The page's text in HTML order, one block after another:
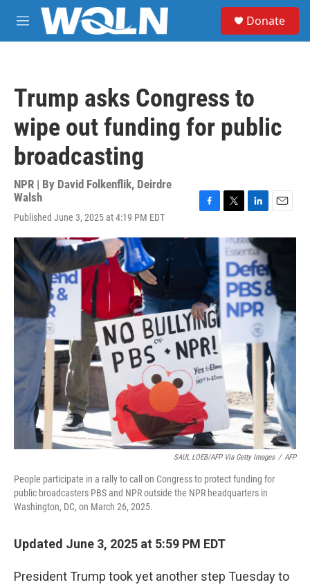
Skip to main content
M
e
Donate
Trump asks Congress to
wipe out funding for public
broadcasting
NPR | By David Folkenflik, Deirdre
Walsh
Published June 3, 2025 at 4:19 PM EDT
c
e
b
o
k
i
t
t
e
n
k
e
d
I
n
a
SAUL LOEB/AFP Via Getty Images / AFP
People participate in a rally to call on Congress to protect funding for
public broadcasters PBS and NPR outside the NPR headquarters in
Washington, DC, on March 26, 2025.
Updated June 3, 2025 at 5:59 PM EDT
President Trump took yet another step Tuesday to